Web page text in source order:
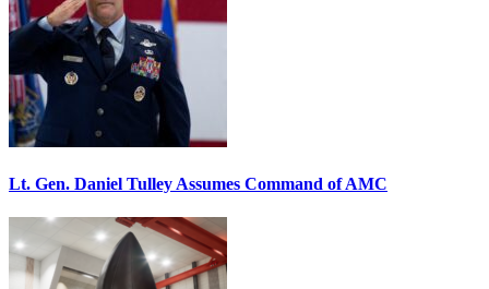
Lt. Gen. Daniel Tulley Assumes Command of AMC